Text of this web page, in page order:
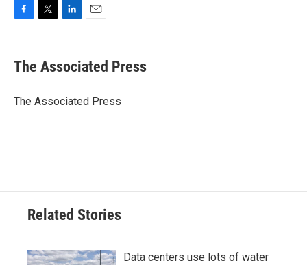
e
b
o
t
r
k
e
I
i
l
The Associated Press
The Associated Press
Related Stories
Data centers use lots of water